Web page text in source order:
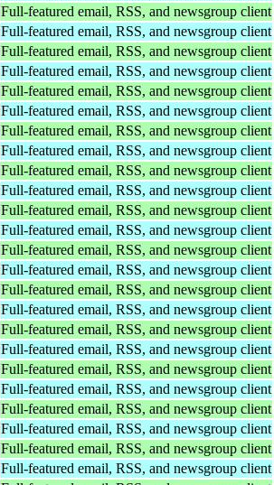
Full-featured email, RSS, and newsgroup client
Full-featured email, RSS, and newsgroup client
Full-featured email, RSS, and newsgroup client
Full-featured email, RSS, and newsgroup client
Full-featured email, RSS, and newsgroup client
Full-featured email, RSS, and newsgroup client
Full-featured email, RSS, and newsgroup client
Full-featured email, RSS, and newsgroup client
Full-featured email, RSS, and newsgroup client
Full-featured email, RSS, and newsgroup client
Full-featured email, RSS, and newsgroup client
Full-featured email, RSS, and newsgroup client
Full-featured email, RSS, and newsgroup client
Full-featured email, RSS, and newsgroup client
Full-featured email, RSS, and newsgroup client
Full-featured email, RSS, and newsgroup client
Full-featured email, RSS, and newsgroup client
Full-featured email, RSS, and newsgroup client
Full-featured email, RSS, and newsgroup client
Full-featured email, RSS, and newsgroup client
Full-featured email, RSS, and newsgroup client
Full-featured email, RSS, and newsgroup client
Full-featured email, RSS, and newsgroup client
Full-featured email, RSS, and newsgroup client